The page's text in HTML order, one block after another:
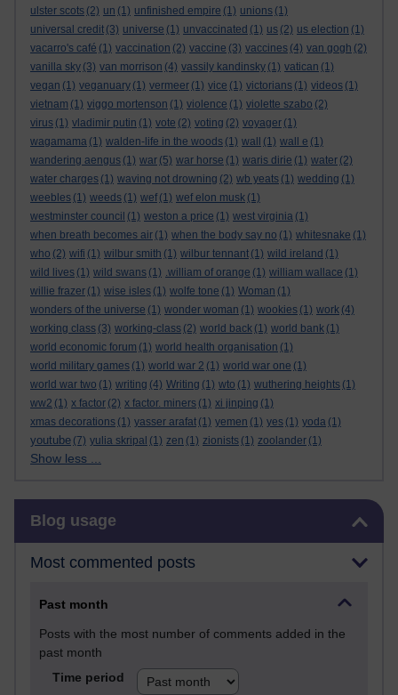
ulster scots (2) un (1) unfinished empire (1) unions (1)
universal credit (3) universe (1) unvaccinated (1) us (2) us election (1)
vacarro's café (1) vaccination (2) vaccine (3) vaccines (4) van gogh (2)
vanilla sky (3) van morrison (4) vassily kandinsky (1) vatican (1)
vegan (1) veganuary (1) vermeer (1) vice (1) victorians (1) videos (1)
vietnam (1) viggo mortenson (1) violence (1) violette szabo (2)
virus (1) vladimir putin (1) vote (2) voting (2) voyager (1)
wagamama (1) walden-life in the woods (1) wall (1) wall e (1)
wandering aengus (1) war (5) war horse (1) waris dirie (1) water (2)
water charges (1) waving not drowning (2) wb yeats (1) wedding (1)
weebles (1) weeds (1) wef (1) wef elon musk (1)
westminster council (1) weston a price (1) west virginia (1)
when breath becomes air (1) when the body say no (1) whitesnake (1)
who (2) wifi (1) wilbur smith (1) wilbur tennant (1) wild ireland (1)
wild lives (1) wild swans (1) .william of orange (1) william wallace (1)
willie frazer (1) wise isles (1) wolfe tone (1) Woman (1)
wonders of the universe (1) wonder woman (1) wookies (1) work (4)
working class (3) working-class (2) world back (1) world bank (1)
world economic forum (1) world health organisation (1)
world military games (1) world war 2 (1) world war one (1)
world war two (1) writing (4) Writing (1) wto (1) wuthering heights (1)
ww2 (1) x factor (2) x factor. miners (1) xi jinping (1)
xmas decorations (1) yasser arafat (1) yemen (1) yes (1) yoda (1)
youtube (7) yulia skripal (1) zen (1) zionists (1) zoolander (1)
Show less ...
Blog usage
Most commented posts
Past month
Posts with the most number of comments added in the
past month
Time period